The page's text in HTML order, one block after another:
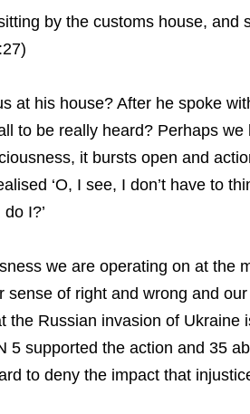
by the customs house, and
at his house? After he spoke
to be really heard? Perhaps
it bursts open and
‘O, I see, I don’t have to
I?’
we are operating on at the
of right and wrong and
Russian invasion of Ukraine
supported the action and 35
to deny the impact that